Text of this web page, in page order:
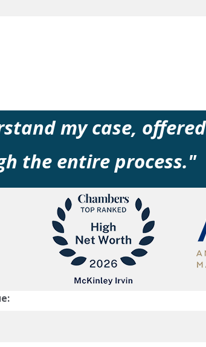
my case,
the entire process."